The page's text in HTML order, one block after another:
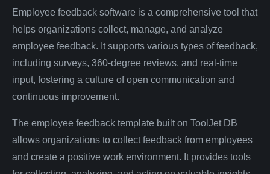
Employee feedback software is a comprehensive tool that
helps organizations collect, manage, and analyze
employee feedback. It supports various types of feedback,
including surveys, 360-degree reviews, and real-time
input, fostering a culture of open communication and
continuous improvement.
The employee feedback template built on ToolJet DB
allows organizations to collect feedback from employees
and create a positive work environment. It provides tools